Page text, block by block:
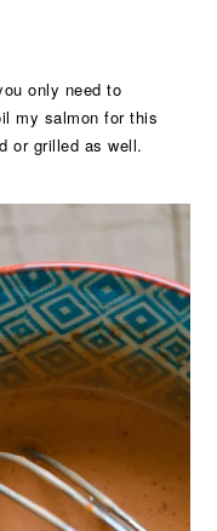
only need to
my salmon for this
or grilled as well.